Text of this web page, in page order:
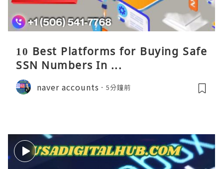
10 Best Platforms for Buying Safe
SSN Numbers In ...
naver accounts 5分鐘前